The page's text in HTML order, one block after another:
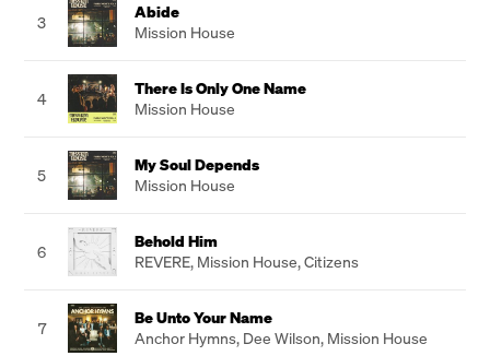
3
Abide
Mission House
4
There Is Only One Name
Mission House
5
My Soul Depends
Mission House
6
Behold Him
REVERE, Mission House,Citizens
7
Be Unto Your Name
Anchor Hymns, Dee Wilson, Mission House